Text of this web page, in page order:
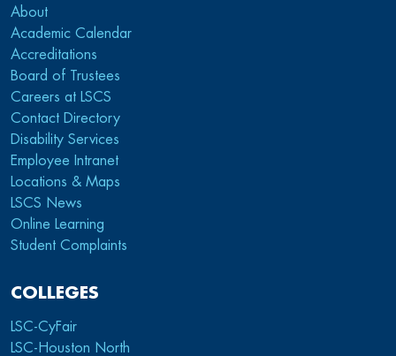
About
Academic Calendar
Accreditations
Board of Trustees
Careers at LSCS
Contact Directory
Disability Services
Employee Intranet
Locations & Maps
LSCS News
Online Learning
Student Complaints
COLLEGES
LSC-CyFair
LSC-Houston North